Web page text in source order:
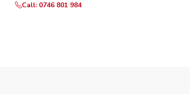
Call: 0746 801 984